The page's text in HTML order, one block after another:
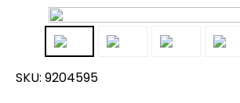
SKU: 9204595